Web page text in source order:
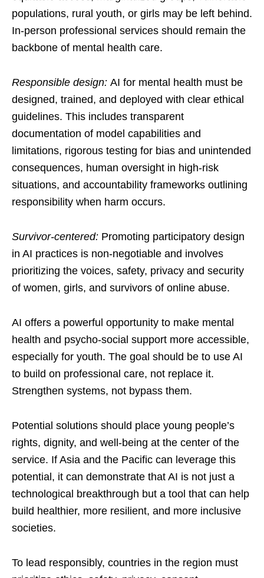
populations, rural youth, or girls may be left behind.
In-person professional services should remain the
backbone of mental health care.
Responsible design: AI for mental health must be
designed, trained, and deployed with clear ethical
guidelines. This includes transparent
documentation of model capabilities and
limitations, rigorous testing for bias and unintended
consequences, human oversight in high-risk
situations, and accountability frameworks outlining
responsibility when harm occurs.
Survivor-centered: Promoting participatory design
in AI practices is non-negotiable and involves
prioritizing the voices, safety, privacy and security
of women, girls, and survivors of online abuse.
AI offers a powerful opportunity to make mental
health and psycho-social support more accessible,
especially for youth. The goal should be to use AI
to build on professional care, not replace it.
Strengthen systems, not bypass them.
Potential solutions should place young people’s
rights, dignity, and well-being at the center of the
service. If Asia and the Pacific can leverage this
potential, it can demonstrate that AI is not just a
technological breakthrough but a tool that can help
build healthier, more resilient, and more inclusive
societies.
To lead responsibly, countries in the region must